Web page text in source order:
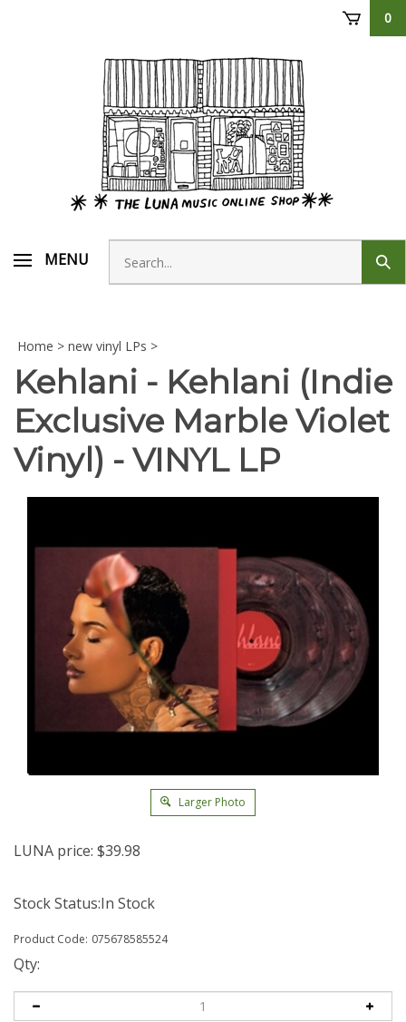
0
MENU
Search
store
Home > new vinyl LPs >
Kehlani - Kehlani (Indie
Exclusive Marble Violet
Vinyl) - VINYL LP
Larger Photo
LUNA price: $39.98
Stock Status:In Stock
Product Code: 075678585524
Qty: